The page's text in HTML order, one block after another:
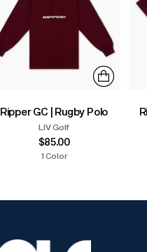
Ripper GC | Rugby Polo
LIV Golf
$85.00
1 Color